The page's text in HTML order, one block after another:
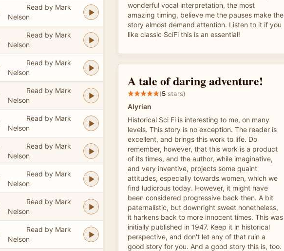
Read by Mark
Nelson
Read by Mark
Nelson
Read by Mark
Nelson
Read by Mark
Nelson
Read by Mark
Nelson
Read by Mark
Nelson
Read by Mark
Nelson
Read by Mark
Nelson
Read by Mark
Nelson
wonderful vocal interpretation, the most
amazing timing, believe me the pauses make the
story almost demand attention. Listen to it if you
like classic SciFi this is an essential!
A tale of daring adventure!
(5 stars)
Alyrian
Historical Sci Fi is interesting to me, on many
levels. This story is no exception. The reader is
excellent, and brings this work to life. Do
remember, however, that this work is a product
of its times, and the author, while imaginative,
and very inventive, projects some quaint
attitudes, especially towards women, which we
find ludicrous today. However, it might have
been considered progressive back then. A bit
paternalistic, but downright sweet nonetheless,
it harkens back to more innocent times. This was
initially published in 1947. Keep it in historical
perspective, and don't let any of that ruin a
good story for you. And a good story this is, too.